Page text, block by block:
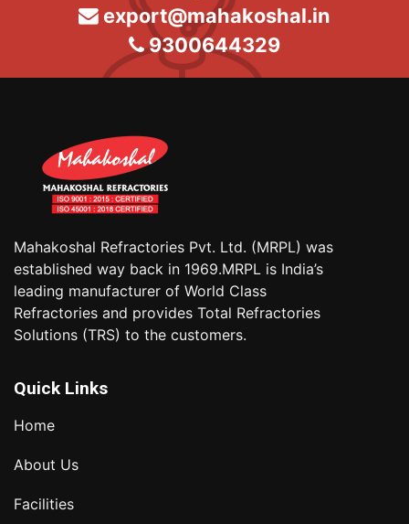
export@mahakoshal.in
9300644329
Mahakoshal Refractories Pvt. Ltd. (MRPL) was
established way back in 1969.MRPL is India’s
leading manufacturer of World Class
Refractories and provides Total Refractories
Solutions (TRS) to the customers.
Quick Links
Home
About Us
Facilities